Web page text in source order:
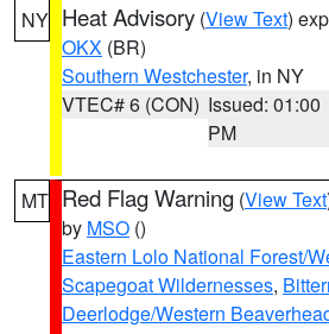
NY Heat Advisory (View Text)
OKX (BR)
Southern Westchester, in NY
VTEC# 6 (CON) Issued: 01:00
PM
MT Red Flag Warning (View Text
by MSO ()
Eastern Lolo National Forest/
Scapegoat Wildernesses,
Deerlodge/Western